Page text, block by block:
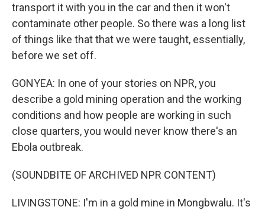
transport it with you in the car and then it won't
contaminate other people. So there was a long list
of things like that that we were taught, essentially,
before we set off.
GONYEA: In one of your stories on NPR, you
describe a gold mining operation and the working
conditions and how people are working in such
close quarters, you would never know there's an
Ebola outbreak.
(SOUNDBITE OF ARCHIVED NPR CONTENT)
LIVINGSTONE: I'm in a gold mine in Mongbwalu. It's